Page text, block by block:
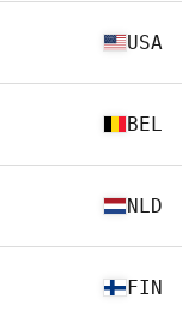
USA
BEL
NLD
FIN